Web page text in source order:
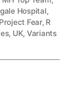
Hospital,
Project Fear, R
, UK, Variants